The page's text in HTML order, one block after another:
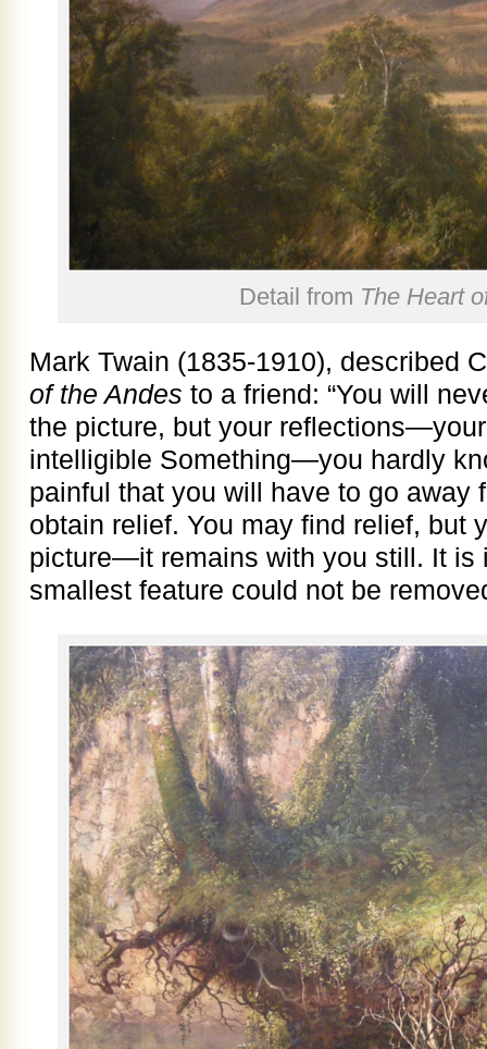
Detail from The Heart
Mark Twain (1835-1910), described
of the Andes to a friend: “You will
the picture, but your
intelligible Something—you hardly
painful that you will have to go away
obtain relief. You may find relief, but
picture—it remains with you still. It
smallest feature could not be